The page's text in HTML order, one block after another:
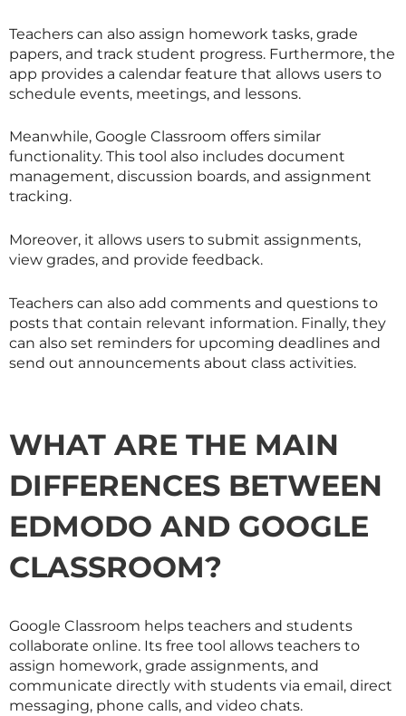
Teachers can also assign homework tasks, grade
papers, and track student progress. Furthermore, the
app provides a calendar feature that allows users to
schedule events, meetings, and lessons.
Meanwhile, Google Classroom offers similar
functionality. This tool also includes document
management, discussion boards, and assignment
tracking.
Moreover, it allows users to submit assignments,
view grades, and provide feedback.
Teachers can also add comments and questions to
posts that contain relevant information. Finally, they
can also set reminders for upcoming deadlines and
send out announcements about class activities.
WHAT ARE THE MAIN
DIFFERENCES BETWEEN
EDMODO AND GOOGLE
CLASSROOM?
Google Classroom helps teachers and students
collaborate online. Its free tool allows teachers to
assign homework, grade assignments, and
communicate directly with students via email, direct
messaging, phone calls, and video chats.